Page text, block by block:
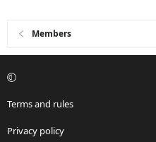
Members
Terms and rules
Privacy policy